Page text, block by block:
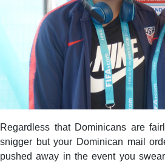
Regardless that Dominicans are
snigger but your Dominican mail
pushed away in the event you